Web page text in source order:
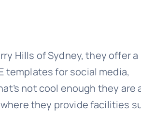
Hills of Sydney, they offer a
templates for social media,
not cool enough they are
they provide facilities